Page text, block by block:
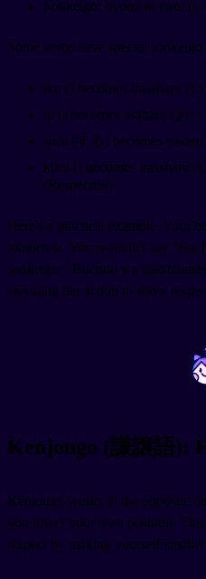
Sonkeigo: oyomi ni naru ()
Some verbs have special
iku () becomes irassharu (
iu () becomes ossharu (お
suru (する) becomes
kuru () becomes irassharu
(Respectful)
Here's a practical example. Your
tomorrow. You wouldn't say
sonkeigo: "Buchou wa
elevating her action to show
~
Kenjougo (謙譲語):
Kenjougo works in the opposite
you lower your own position.
respect by making yourself